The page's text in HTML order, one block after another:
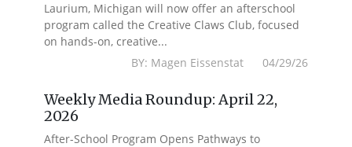
Laurium, Michigan will now offer an afterschool
program called the Creative Claws Club, focused
on hands-on, creative...
BY: Magen Eissenstat 04/29/26
Weekly Media Roundup: April 22,
2026
After-School Program Opens Pathways to